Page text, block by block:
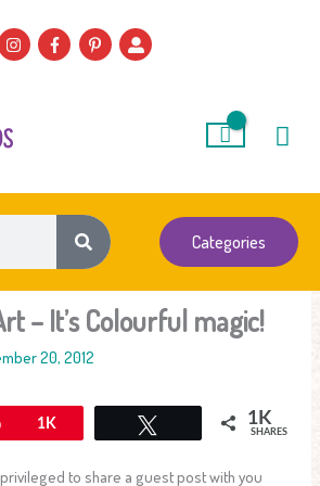
Categories
– It’s Colourful magic!
20, 2012
1K 1K
SHARES
to share a guest post with you